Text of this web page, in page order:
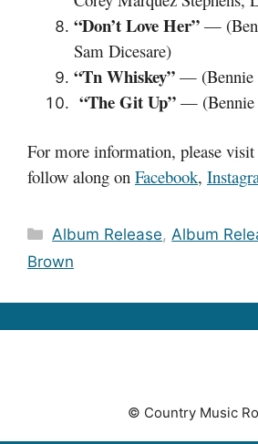
“Don’t Love Her” —
Sam Dicesare)
“Tn Whiskey” — (Bennie
“The Git Up” —
For more information, please
follow along on Facebook,
Categories
Album Release, Album
Brown
© Country Music